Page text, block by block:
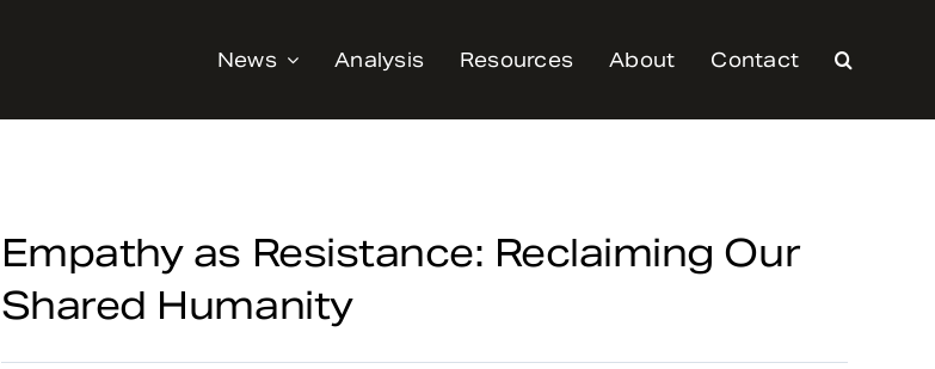
News Analysis Resources About Contact
Empathy as Resistance: Reclaiming Our
Shared Humanity